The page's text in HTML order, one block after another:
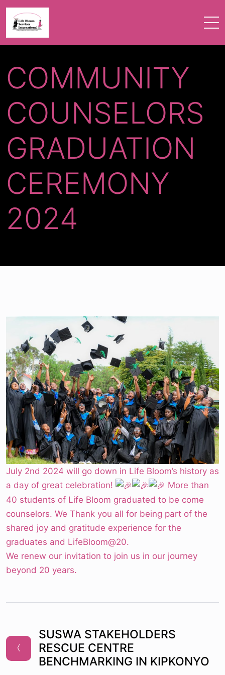
COMMUNITY
COUNSELORS
GRADUATION
CEREMONY
2024
July 2nd 2024 will go down in Life Bloom’s history as
a day of great celebration!
More than
40 students of Life Bloom graduated to be come
counselors. We Thank you all for being part of the
shared joy and gratitude experience for the
graduates and LifeBloom@20.
We renew our invitation to join us in our journey
beyond 20 years.
SUSWA STAKEHOLDERS
RESCUE CENTRE
BENCHMARKING IN KIPKONYO